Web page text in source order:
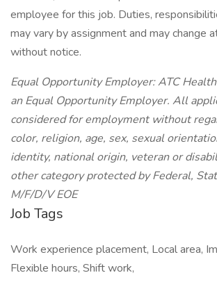
employee for this job. Duties,
may vary by assignment and may change
without notice.
Equal Opportunity Employer: ATC
an Equal Opportunity Employer. All
considered for employment without
color, religion, age, sex, sexual
identity, national origin, veteran or
other category protected by Federal,
M/F/D/V EOE
Job Tags
Work experience placement, Local area,
Flexible hours, Shift work,